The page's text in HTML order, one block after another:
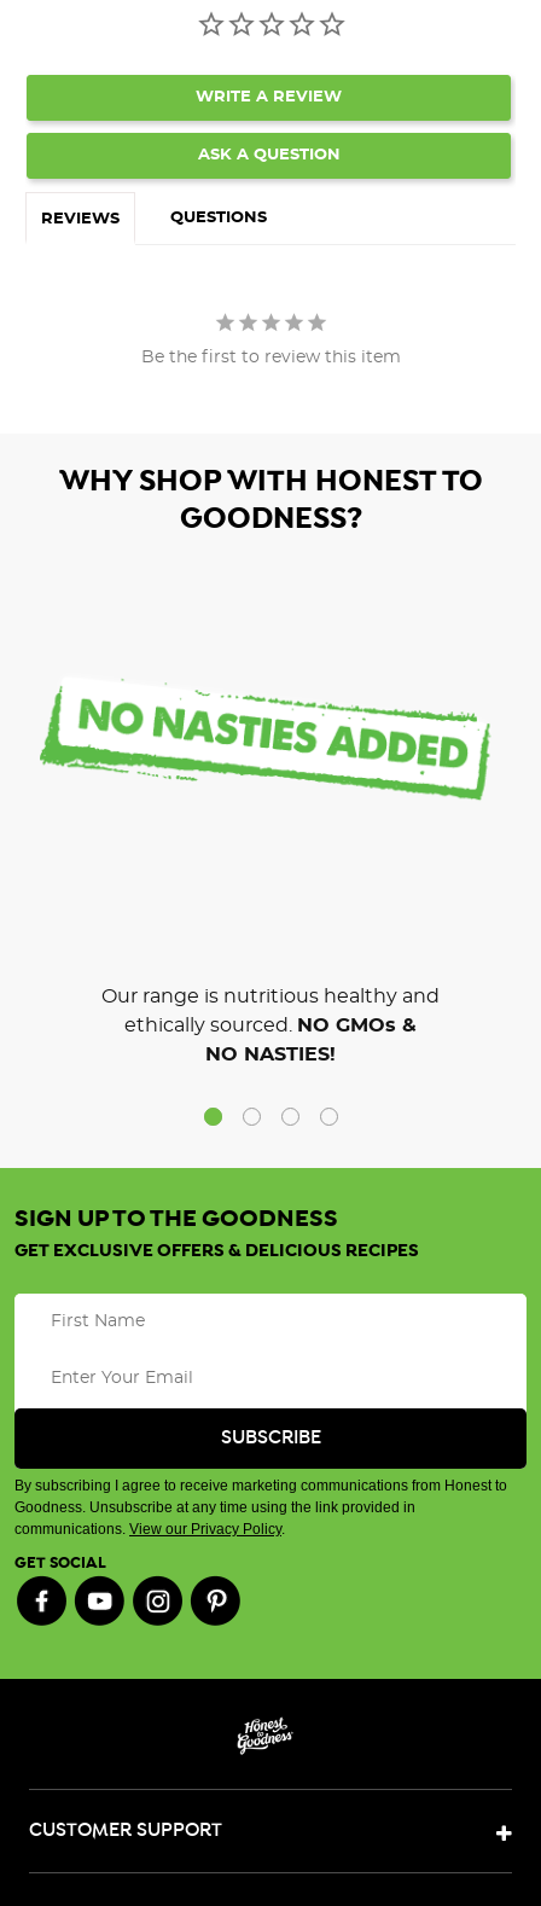
WRITE A REVIEW
ASK A QUESTION
REVIEWS QUESTIONS
Be the first to review this item
WHY SHOP WITH HONEST TO
GOODNESS?
Our range is nutritious healthy and
ethically sourced.
NO GMOs &
NO NASTIES!
SIGN UP TO THE GOODNESS
GET EXCLUSIVE OFFERS & DELICIOUS RECIPES
By subscribing I agree to receive marketing communications from Honest to
Goodness. Unsubscribe at any time using the link provided in
communications. View our Privacy Policy.
GET SOCIAL
CUSTOMER SUPPORT